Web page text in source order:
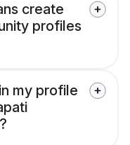
create
profiles
my profile